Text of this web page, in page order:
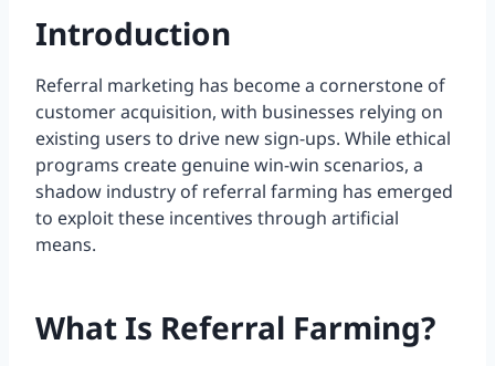
Introduction
Referral marketing has become a cornerstone of
customer acquisition, with businesses relying on
existing users to drive new sign-ups. While ethical
programs create genuine win-win scenarios, a
shadow industry of referral farming has emerged
to exploit these incentives through artificial
means.
What Is Referral Farming?